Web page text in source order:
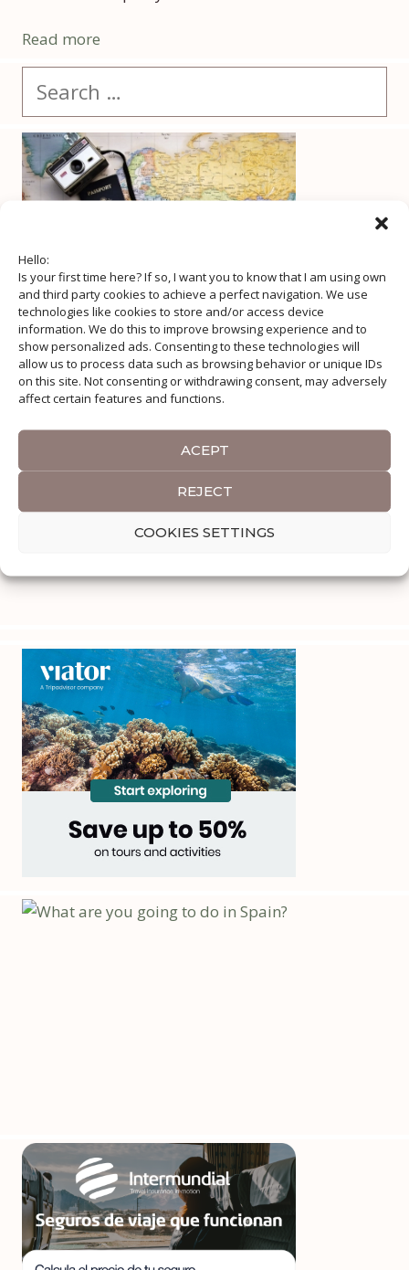
Hello:
Is your first time here? If so, I want you to know that I am using own
and third party cookies to achieve a perfect navigation. We use
technologies like cookies to store and/or access device
information. We do this to improve browsing experience and to
show personalized ads. Consenting to these technologies will
allow us to process data such as browsing behavior or unique IDs
on this site. Not consenting or withdrawing consent, may adversely
affect certain features and functions.
ACEPT
REJECT
COOKIES SETTINGS
Read more
for: